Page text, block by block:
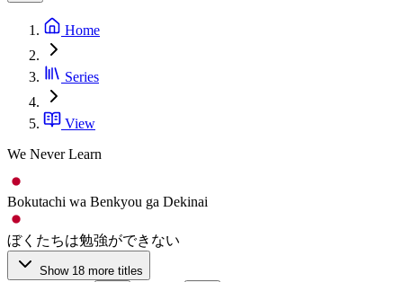
Home
Series
View
We Never Learn
Bokutachi wa Benkyou ga Dekinai
ぼくたちは勉強ができない
Show 18 more titles